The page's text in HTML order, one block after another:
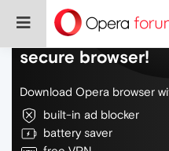
Do more on the
secure browser!
Download Opera browser
built-in ad blocker
battery saver